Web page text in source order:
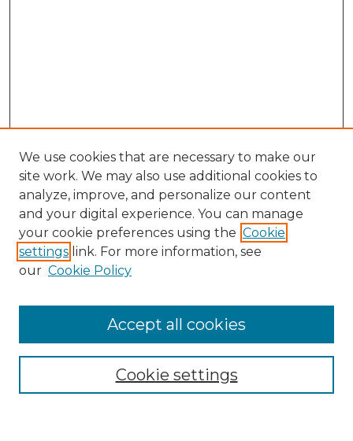
NRJ Website Home
Mastheads
We use cookies that are necessary to make our
site work. We may also use additional cookies to
analyze, improve, and personalize our content
and your digital experience. You can manage
your cookie preferences using the Cookie
settings link. For more information, see
our Cookie Policy
Cookie settings
Accept all cookies